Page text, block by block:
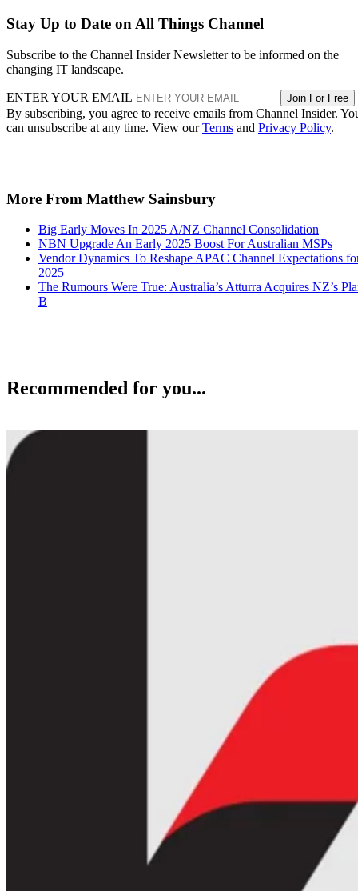
Stay Up to Date on All Things Channel
Subscribe to the Channel Insider Newsletter to be informed on the
changing IT landscape.
ENTER YOUR EMAIL Join For Free
By subscribing, you agree to receive emails from Channel Insider.
can unsubscribe at any time. View ourTerms and Privacy Policy.
More From Matthew Sainsbury
Big Early Moves In 2025 A/NZ Channel Consolidation
NBN Upgrade An Early 2025 Boost For Australian MSPs
Vendor Dynamics To Reshape APAC Channel Expectations
2025
The Rumours Were True: Australia’s Atturra Acquires NZ’s
B
Recommended for you...